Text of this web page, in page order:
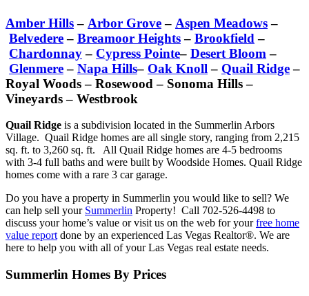
Amber Hills– Arbor Grove– Aspen Meadows–
Belvedere– Breamoor Heights– Brookfield –
Chardonnay– Cypress Pointe– Desert Bloom –
Glenmere– Napa Hills– Oak Knoll – Quail Ridge–
Royal Woods – Rosewood – Sonoma Hills –
Vineyards – Westbrook
Quail Ridge is a subdivision located in the Summerlin Arbors
Village. Quail Ridge homes are all single story, ranging from 2,215
sq. ft. to 3,260 sq. ft. All Quail Ridge homes are 4-5 bedrooms
with 3-4 full baths and were built by Woodside Homes. Quail Ridge
homes come with a rare 3 car garage.
Do you have a property in Summerlin you would like to sell? We
can help sell your Summerlin Property! Call 702-526-4498 to
discuss your home’s value or visit us on the web for yourfree home
value reportdone by an experienced Las Vegas Realtor®. We are
here to help you with all of your Las Vegas real estate needs.
Summerlin Homes By Prices